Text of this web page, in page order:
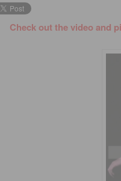
Check out the video and